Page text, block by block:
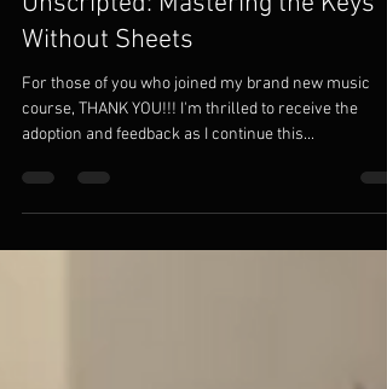
New Lessons Added!! Piano
Unscripted: Mastering the Keys
Without Sheets
For those of you who joined my brand new music
course, THANK YOU!!! I'm thrilled to receive the